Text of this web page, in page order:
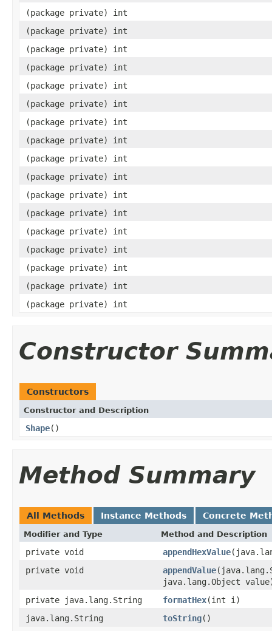
(package private) int
(package private) int
(package private) int
(package private) int
(package private) int
(package private) int
(package private) int
(package private) int
(package private) int
(package private) int
(package private) int
(package private) int
(package private) int
(package private) int
(package private) int
(package private) int
(package private) int
Constructor
Constructors
Constructor and Description
Shape()
Method Summary
All Methods Instance Methods Concrete
Modifier and Type Method and Description
private void appendHexValue
private void
appendValue
java.lang.Object
private java.lang.String
formatHex(int i)
java.lang.String
toString()